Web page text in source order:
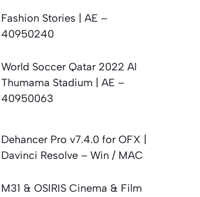
Fashion Stories | AE –
40950240
World Soccer Qatar 2022 Al
Thumama Stadium | AE –
40950063
Dehancer Pro v7.4.0 for OFX |
Davinci Resolve – Win / MAC
M31 & OSIRIS Cinema & Film